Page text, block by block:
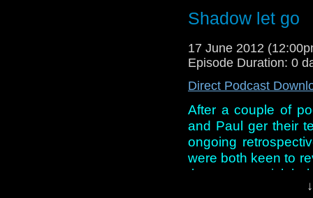
Marsh gets an OBE
shadows!
Shadow let go
17 June 2012
Episode Duration: 0
Direct Podcast
After a couple of
and Paul ger their
ongoing
were both keen to
they start to pick
just like an episode